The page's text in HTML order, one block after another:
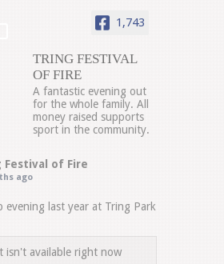
1,743
TRING FESTIVAL
OF FIRE
A fantastic evening out
for the whole family. All
money raised supports
sport in the community.
Festival of Fire
ago
evening last year at Tring Park
isn't available right now